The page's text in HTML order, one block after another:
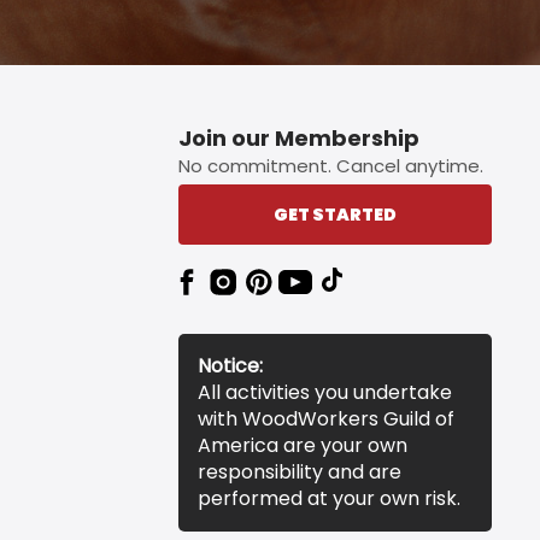
Join our Membership
No commitment. Cancel anytime.
GET STARTED
Notice:
All activities you undertake
with WoodWorkers Guild of
America are your own
responsibility and are
performed at your own risk.